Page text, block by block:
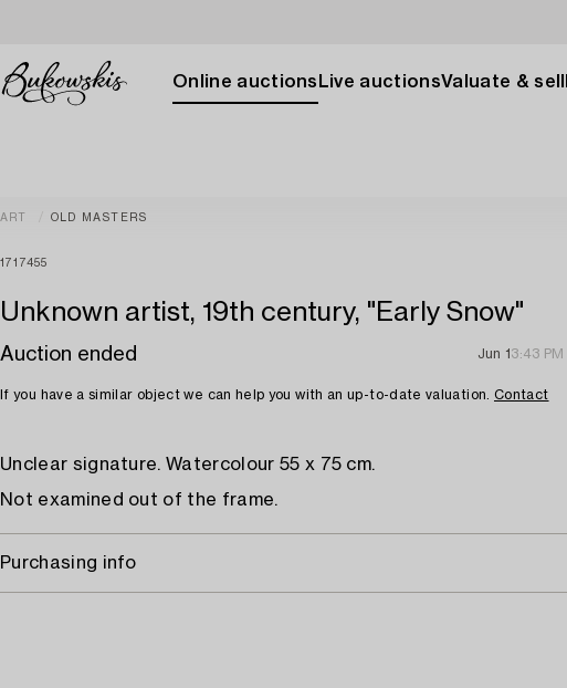
Online auctions Live auctionsValuate & sell
ART OLD MASTERS
1717455
Unknown artist, 19th century, "Early Snow"
Auction ended Jun 1 3:43
If you have a similar object we can help you with an up-to-date valuation. Contact
Unclear signature. Watercolour 55 x 75 cm.
Not examined out of the frame.
Purchasing info